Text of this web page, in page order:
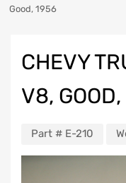
Good, 1956
CHEVY
V8,
Part # E-210